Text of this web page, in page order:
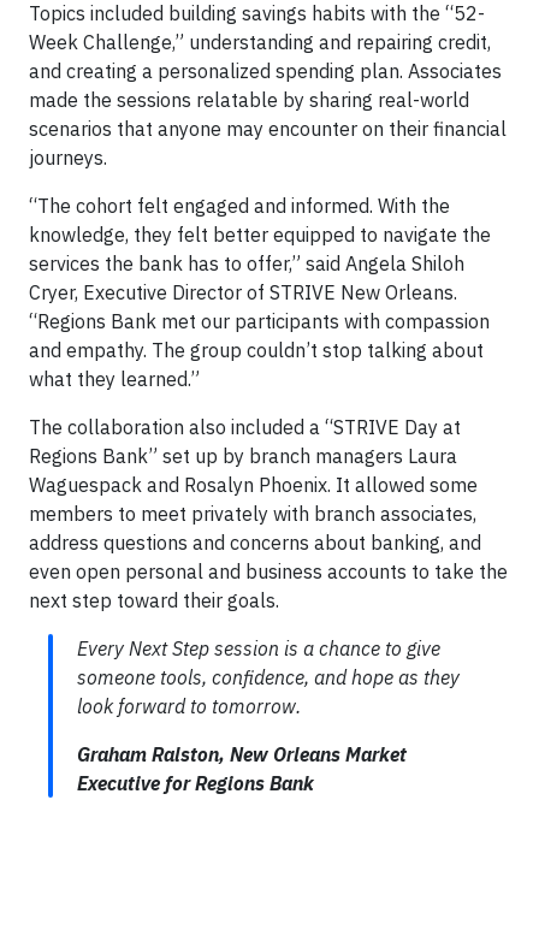
Topics included building savings habits with the “52-
Week Challenge,” understanding and repairing credit,
and creating a personalized spending plan. Associates
made the sessions relatable by sharing real-world
scenarios that anyone may encounter on their financial
journeys.
“The cohort felt engaged and informed. With the
knowledge, they felt better equipped to navigate the
services the bank has to offer,” said Angela Shiloh
Cryer, Executive Director of STRIVE New Orleans.
“Regions Bank met our participants with compassion
and empathy. The group couldn’t stop talking about
what they learned.”
The collaboration also included a “STRIVE Day at
Regions Bank” set up by branch managers Laura
Waguespack and Rosalyn Phoenix. It allowed some
members to meet privately with branch associates,
address questions and concerns about banking, and
even open personal and business accounts to take the
next step toward their goals.
Every Next Step session is a chance to give
someone tools, confidence, and hope as they
look forward to tomorrow.
Graham Ralston, New Orleans Market
Executive for Regions Bank